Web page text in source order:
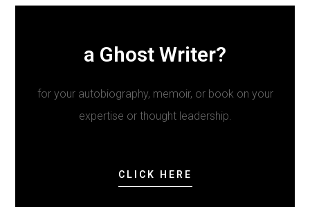
a Ghost Writer?
for your autobiography, memoir, or book on your
expertise or thought leadership.
CLICK HERE